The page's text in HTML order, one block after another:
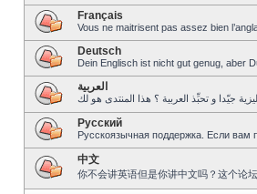
Français
Vous ne maitrisent pas assez bien
Deutsch
Dein Englisch ist nicht gut genug, aber
العربية
Pусский
Русскоязычная поддержка. Если вам
中文
你不会讲英语但是你讲中文吗？这个论坛